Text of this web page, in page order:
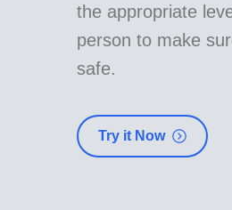
the appropriate
person to make
safe.
Try it Now